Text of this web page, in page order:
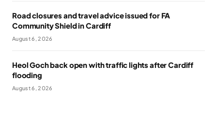
Road closures and travel advice issued for FA
Community Shield in Cardiff
August 6, 2026
Heol Goch back open with traffic lights after Cardiff
flooding
August 6, 2026